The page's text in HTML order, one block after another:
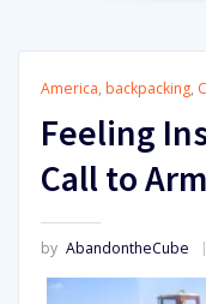
America, backpacking,
Feeling
Call to
by AbandontheCube